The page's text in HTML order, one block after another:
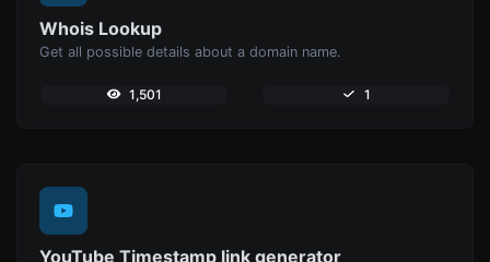
Whois Lookup
Get all possible details about a domain name.
1,501 1
YouTube Timestamp link generator